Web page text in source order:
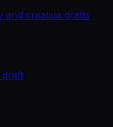
and creative drafts
draft